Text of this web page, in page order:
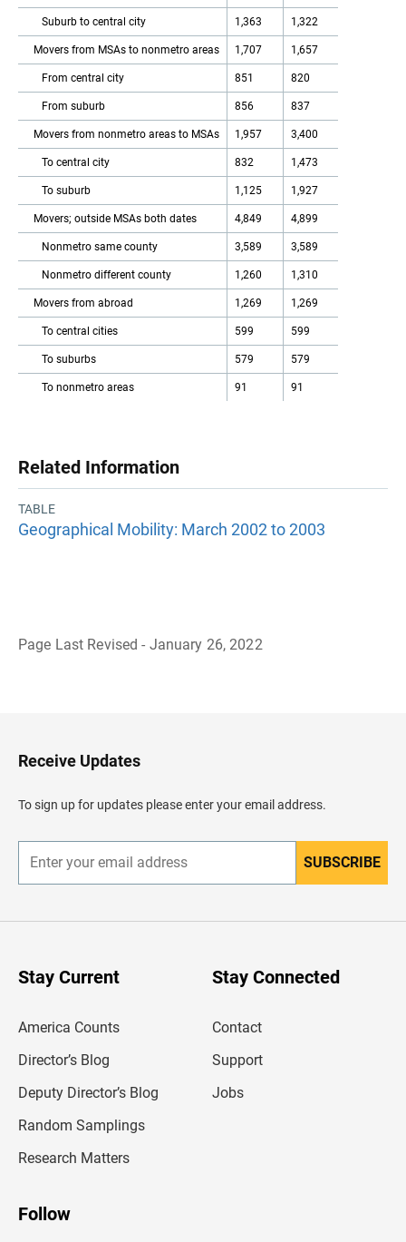
Suburb to central city 1,363 1,322
Movers from MSAs to nonmetro areas 1,707 1,657
From central city 851 820
From suburb 856 837
Movers from nonmetro areas to MSAs 1,957 3,400
To central city 832 1,473
To suburb 1,125 1,927
Movers; outside MSAs both dates 4,849 4,899
Nonmetro same county 3,589 3,589
Nonmetro different county 1,260 1,310
Movers from abroad 1,269 1,269
To central cities 599 599
To suburbs 579 579
To nonmetro areas 91 91
Related Information
TABLE
Geographical Mobility: March 2002 to 2003
Page Last Revised - January 26, 2022
H
e
e
Receive Updates
To sign up for updates please enter your email address.
n
r
SUBSCRIBE
Stay Current
America Counts
Director’s Blog
Deputy Director’s Blog
Random Samplings
Research Matters
Stay Connected
Contact
Support
Jobs
Follow